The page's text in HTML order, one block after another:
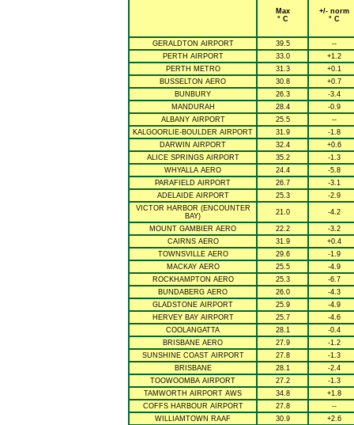
Max
° C
+/- norm
° C
GERALDTON AIRPORT 39.5
--
PERTH AIRPORT
33.0
+1.2
PERTH METRO
31.3
+0.1
BUSSELTON AERO
30.8
+0.7
BUNBURY
26.3
-3.4
MANDURAH
28.4
-0.9
ALBANY AIRPORT
25.5
--
KALGOORLIE-BOULDER AIRPORT
31.9
-1.8
DARWIN AIRPORT
32.4
+0.6
ALICE SPRINGS AIRPORT
35.2
-1.3
WHYALLA AERO
24.4
-5.8
PARAFIELD AIRPORT
26.7
-3.1
ADELAIDE AIRPORT
25.3
-2.9
VICTOR HARBOR (ENCOUNTER
BAY)
21.0 -4.2
MOUNT GAMBIER AERO 22.2
-3.2
CAIRNS AERO
31.9
+0.4
TOWNSVILLE AERO
29.6
-1.9
MACKAY AERO
25.5
-4.9
ROCKHAMPTON AERO
25.3
-6.7
BUNDABERG AERO
26.0
-4.3
GLADSTONE AIRPORT
25.9
-4.9
HERVEY BAY AIRPORT
25.7
-4.6
COOLANGATTA
28.1
-0.4
BRISBANE AERO
27.9
-1.2
SUNSHINE COAST AIRPORT
27.8
-1.3
BRISBANE
28.1
-2.4
TOOWOOMBA AIRPORT
27.2
-1.3
TAMWORTH AIRPORT AWS
34.8
+1.8
COFFS HARBOUR AIRPORT
27.8
--
WILLIAMTOWN RAAF
30.9 +2.6